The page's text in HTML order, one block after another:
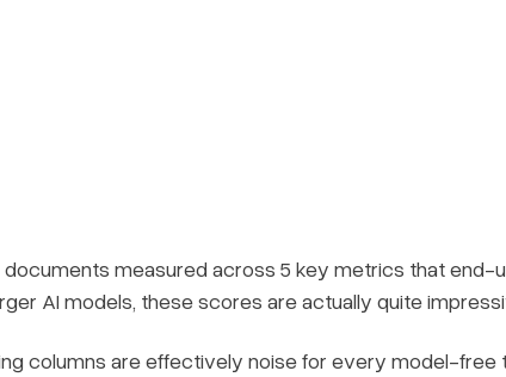
documents measured across 5 key metrics that end-
AI models, these scores are actually quite
columns are effectively noise for every model-free